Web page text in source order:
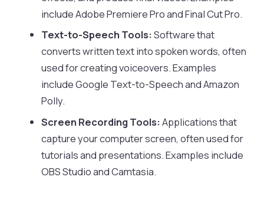
include Adobe Premiere Pro and Final Cut Pro.
Text-to-Speech Tools: Software that
converts written text into spoken words, often
used for creating voiceovers. Examples
include Google Text-to-Speech and Amazon
Polly.
Screen Recording Tools: Applications that
capture your computer screen, often used for
tutorials and presentations. Examples include
OBS Studio and Camtasia.